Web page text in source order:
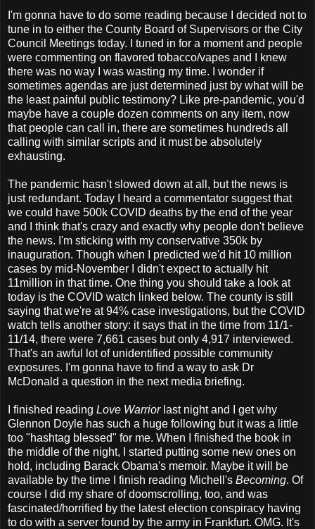
I'm gonna have to do some reading because I decided not to
tune in to either the County Board of Supervisors or the City
Council Meetings today. I tuned in for a moment and people
were commenting on flavored tobacco/vapes and I knew
there was no way I was wasting my time. I wonder if
sometimes agendas are just determined just by what will be
the least painful public testimony? Like pre-pandemic, you'd
maybe have a couple dozen comments on any item, now
that people can call in, there are sometimes hundreds all
calling with similar scripts and it must be absolutely
exhausting.
The pandemic hasn't slowed down at all, but the news is
just redundant. Today I heard a commentator suggest that
we could have 500k COVID deaths by the end of the year
and I think that's crazy and exactly why people don't believe
the news. I'm sticking with my conservative 350k by
inauguration. Though when I predicted we'd hit 10 million
cases by mid-November I didn't expect to actually hit
11million in that time. One thing you should take a look at
today is the COVID watch linked below. The county is still
saying that we're at 94% case investigations, but the COVID
watch tells another story: it says that in the time from 11/1-
11/14, there were 7,661 cases but only 4,917 interviewed.
That's an awful lot of unidentified possible community
exposures. I'm gonna have to find a way to ask Dr
McDonald a question in the next media briefing.
I finished reading Love Warriorlast night and I get why
Glennon Doyle has such a huge following but it was a little
too "hashtag blessed" for me. When I finished the book in
the middle of the night, I started putting some new ones on
hold, including Barack Obama's memoir. Maybe it will be
available by the time I finish reading Michell's Becoming. Of
course I did my share of doomscrolling, too, and was
fascinated/horrified by the latest election conspiracy having
to do with a server found by the army in Frankfurt. OMG. It's